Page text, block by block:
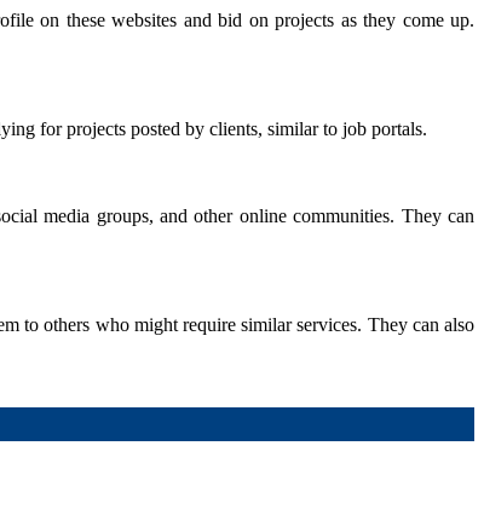
on these websites and bid on projects as they come up.
for projects posted by clients, similar to job portals.
media groups, and other online communities. They can
to others who might require similar services. They can also